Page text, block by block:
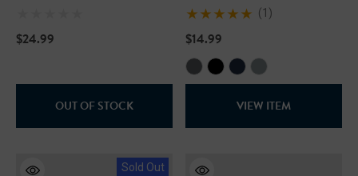
$24.99
OUT OF STOCK
(1)
$14.99
VIEW ITEM
Sold Out